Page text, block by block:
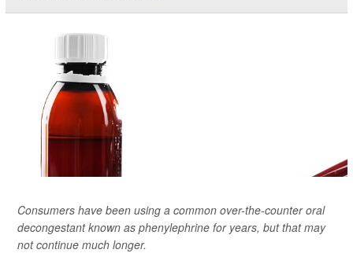
Consumers have been using a common over-the-counter oral
decongestant known as phenylephrine for years, but that may
not continue much longer.